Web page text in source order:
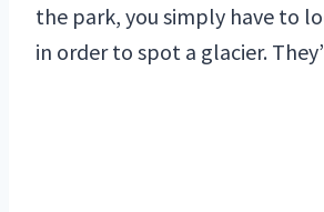
the park, you simply have to
in order to spot a glacier.